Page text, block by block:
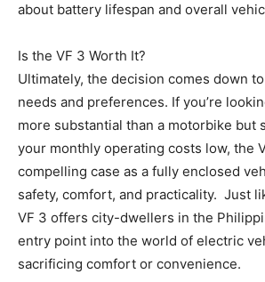
about battery lifespan and overall
Is the VF 3 Worth It?
Ultimately, the decision comes down
needs and preferences. If you’re
more substantial than a motorbike but
your monthly operating costs low, the
compelling case as a fully enclosed
safety, comfort, and practicality. Just
VF 3 offers city-dwellers in the
entry point into the world of electric
sacrificing comfort or convenience.